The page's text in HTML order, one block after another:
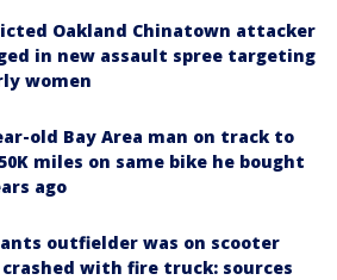
Oakland Chinatown attacker
in new assault spree targeting
women
old Bay Area man on track to
miles on same bike he bought
ago
outfielder was on scooter
with fire truck: sources